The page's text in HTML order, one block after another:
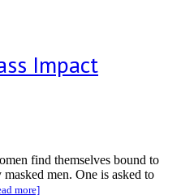
Impact
find themselves bound to
men. One is asked to
more]